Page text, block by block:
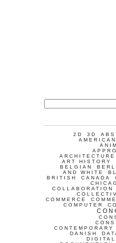
2D 3D
ARCHITECTURE
ART HISTORY
BELGIAN
AND WHITE
BRITISH
CANADA
COLLABORATION
COMMERCE
COMPUTER
CONTEMPORARY
DANISH
DIGITAL